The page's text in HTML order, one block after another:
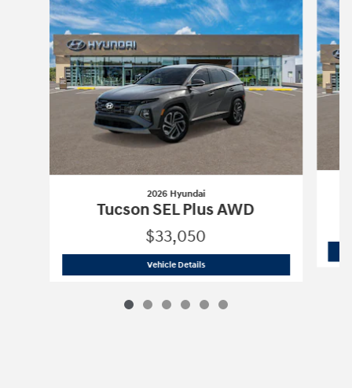
2026 Hyundai
Tucson SEL Plus AWD
$33,050
Vehicle Details2026 Hyundai Tucson SEL Plus AWD